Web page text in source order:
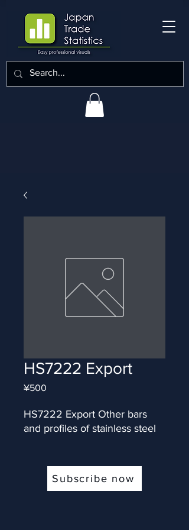
HS7222 Export
¥500
HS7222 Export Other bars
and profiles of stainless steel
Subscribe now